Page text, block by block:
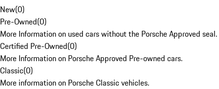
New(0)
Pre-Owned(0)
More Information on used cars without the Porsche Approved seal.
Certified Pre-Owned(0)
More Information on Porsche Approved Pre-owned cars.
Classic(0)
More information on Porsche Classic vehicles.